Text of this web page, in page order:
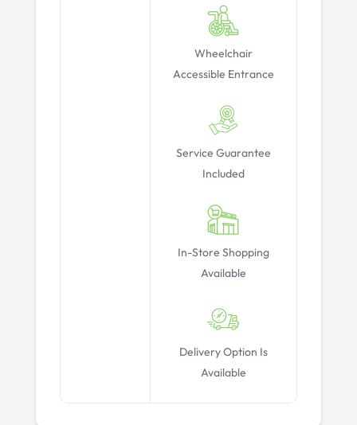
Wheelchair
Accessible Entrance
Service Guarantee
Included
In-Store Shopping
Available
Delivery Option Is
Available